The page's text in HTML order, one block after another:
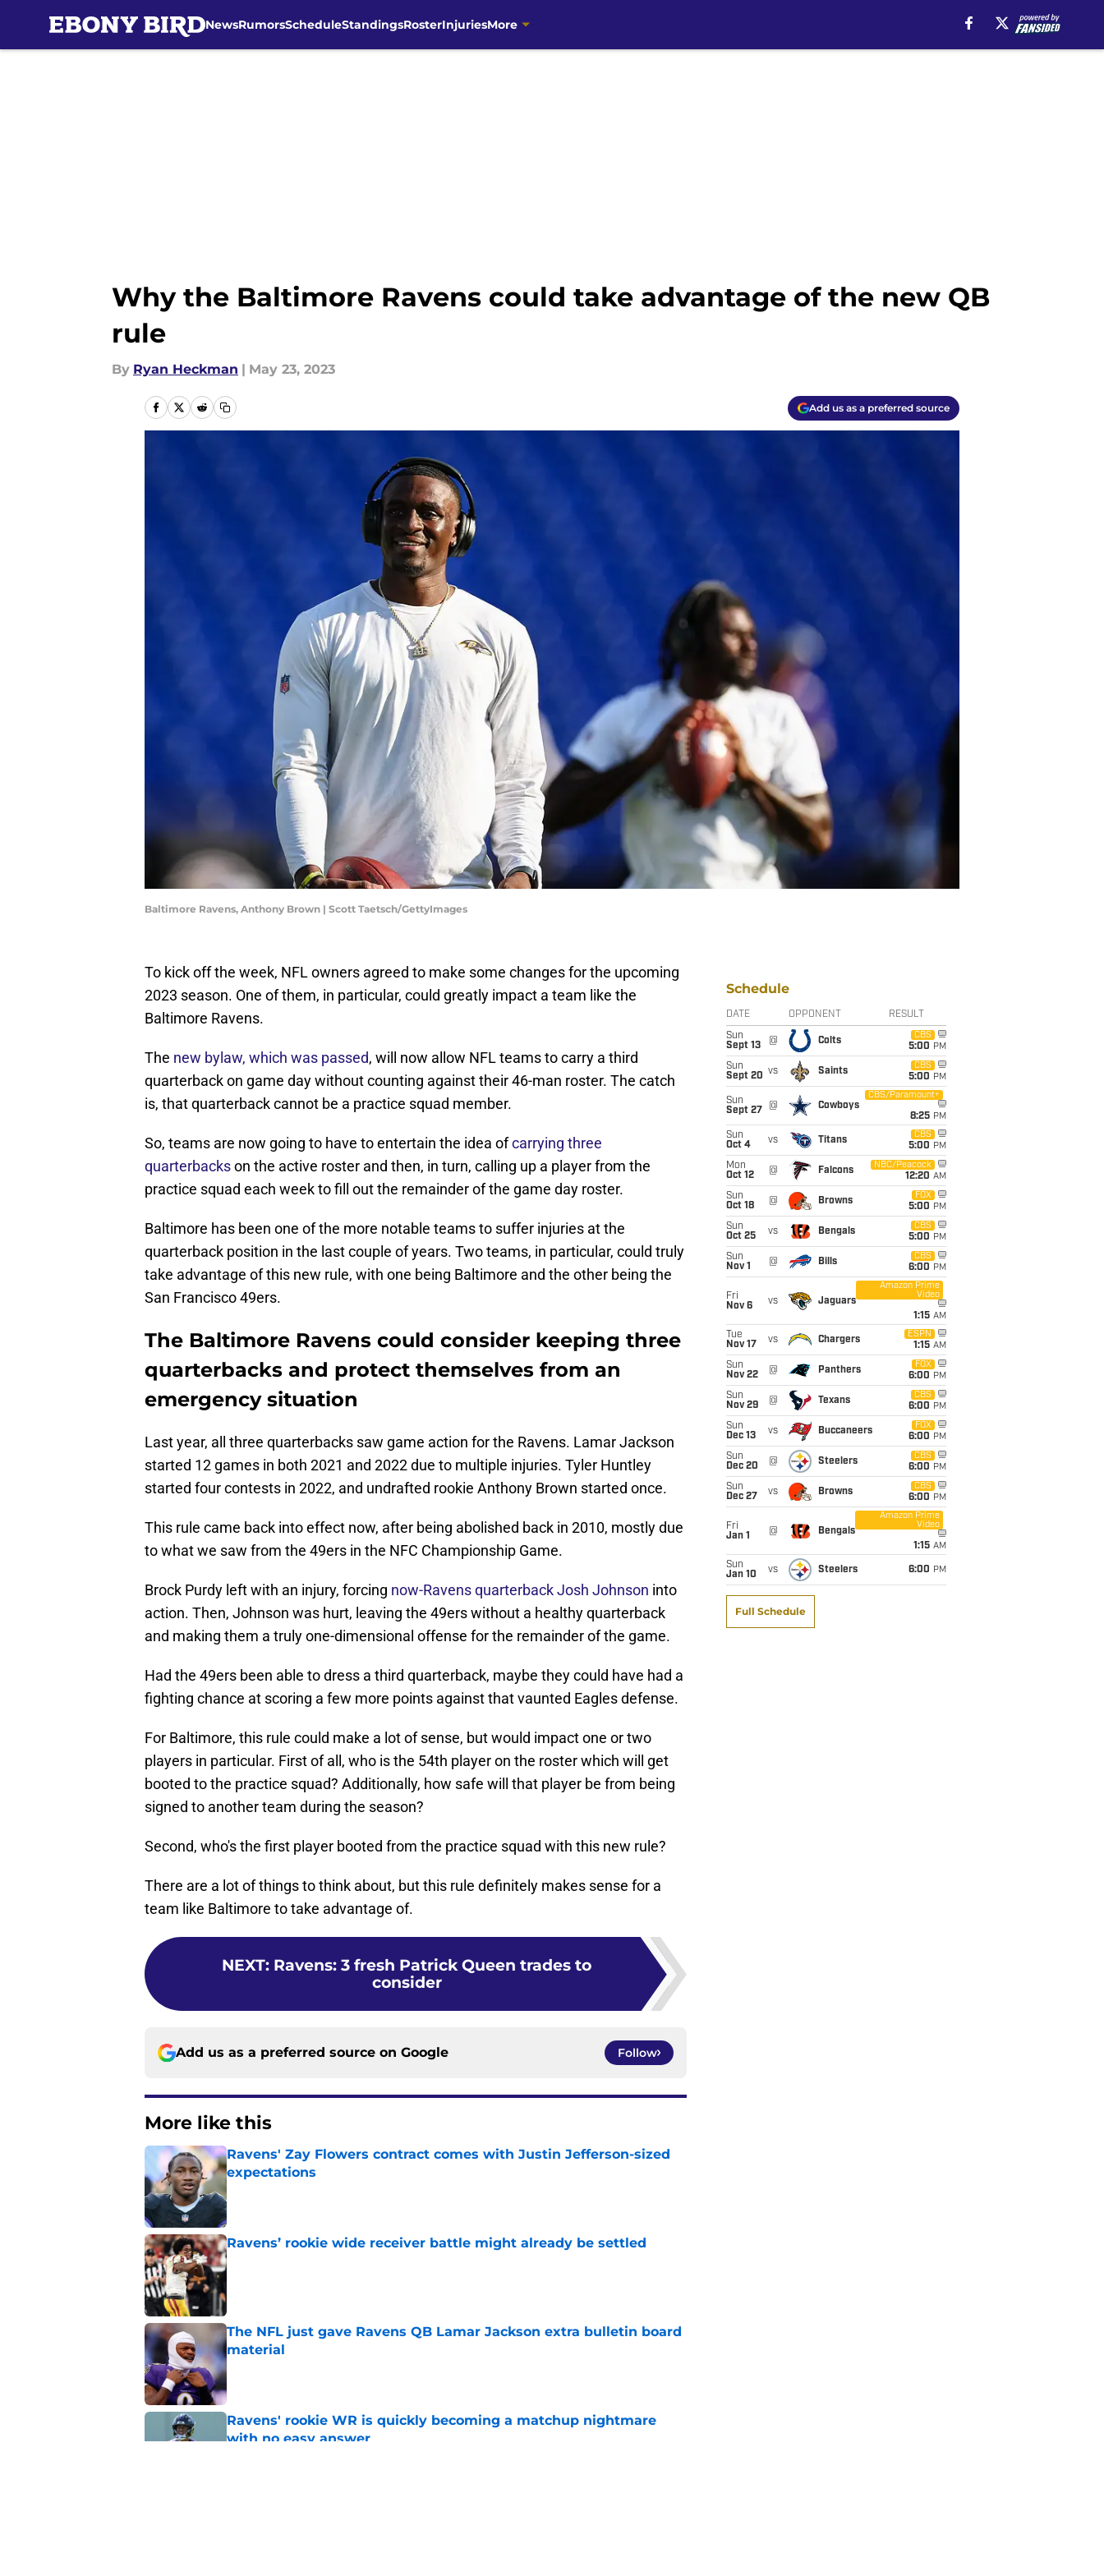
NewsRumorsScheduleStandingsRosterInjuriesMore
Why the Baltimore Ravens could take advantage of the new QB
rule
By Ryan Heckman | May 23, 2023
Add us as a preferred source
Baltimore Ravens, Anthony Brown | Scott Taetsch/GettyImages
To kick off the week, NFL owners agreed to make some changes for the upcoming
2023 season. One of them, in particular, could greatly impact a team like the
Baltimore Ravens.
The new bylaw, which was passed, will now allow NFL teams to carry a third
quarterback on game day without counting against their 46-man roster. The catch
is, that quarterback cannot be a practice squad member.
So, teams are now going to have to entertain the idea ofcarrying three
quarterbackson the active roster and then, in turn, calling up a player from the
practice squad each week to fill out the remainder of the game day roster.
Baltimore has been one of the more notable teams to suffer injuries at the
quarterback position in the last couple of years. Two teams, in particular, could truly
take advantage of this new rule, with one being Baltimore and the other being the
San Francisco 49ers.
The Baltimore Ravens could consider keeping three
quarterbacks and protect themselves from an
emergency situation
Last year, all three quarterbacks saw game action for the Ravens. Lamar Jackson
started 12 games in both 2021 and 2022 due to multiple injuries. Tyler Huntley
started four contests in 2022, and undrafted rookie Anthony Brown started once.
This rule came back into effect now, after being abolished back in 2010, mostly due
to what we saw from the 49ers in the NFC Championship Game.
Brock Purdy left with an injury, forcing now-Ravens quarterback Josh Johnson into
action. Then, Johnson was hurt, leaving the 49ers without a healthy quarterback
and making them a truly one-dimensional offense for the remainder of the game.
Had the 49ers been able to dress a third quarterback, maybe they could have had a
fighting chance at scoring a few more points against that vaunted Eagles defense.
For Baltimore, this rule could make a lot of sense, but would impact one or two
players in particular. First of all, who is the 54th player on the roster which will get
booted to the practice squad? Additionally, how safe will that player be from being
signed to another team during the season?
Second, who's the first player booted from the practice squad with this new rule?
There are a lot of things to think about, but this rule definitely makes sense for a
team like Baltimore to take advantage of.
NEXT: Ravens: 3 fresh Patrick Queen trades to
consider
Add us as a preferred source on Google Follow
More like this
Ravens' Zay Flowers contract comes with Justin Jefferson-sized
expectations
Ravens’ rookie wide receiver battle might already be settled
Published by on Invalid Date
The NFL just gave Ravens QB Lamar Jackson extra bulletin board
material
Ravens' rookie WR is quickly becoming a matchup nightmare
with no easy answer
Schedule
DATE OPPONENT RESULT
Sun
Sept 13
@ Colts
CBS
5:00 PM
Sun
Sept 20 vs Saints
CBS
5:00 PM
Sun
Sept 27
@ Cowboys
CBS/Paramount+
8:25 PM
Sun
Oct 4
vs Titans
CBS
5:00 PM
Mon
Oct 12
@ Falcons
NBC/Peacock
12:20 AM
Sun
Oct 18
@ Browns
FOX
5:00 PM
Sun
Oct 25
vs Bengals
CBS
5:00 PM
Sun
Nov 1
@ Bills
CBS
6:00 PM
Fri
Nov 6
vs Jaguars
Amazon Prime
Video
1:15 AM
Tue
Nov 17
vs Chargers
ESPN
1:15 AM
Sun
Nov 22
@ Panthers
FOX
6:00 PM
Sun
Nov 29
@ Texans
CBS
6:00 PM
Sun
Dec 13
vs Buccaneers
FOX
6:00 PM
Sun
Dec 20
@ Steelers
CBS
6:00 PM
Sun
Dec 27
vs Browns
CBS
6:00 PM
Fri
Jan 1
@ Bengals
Amazon Prime
Video
1:15 AM
Sun
Jan 10
vs Steelers 6:00 PM
Full Schedule